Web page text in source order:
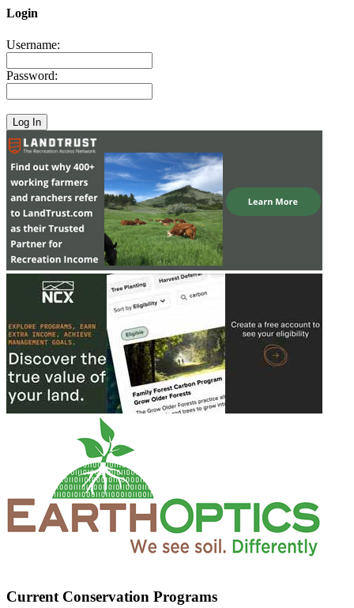
Login
Username:
Password:
Current Conservation Programs